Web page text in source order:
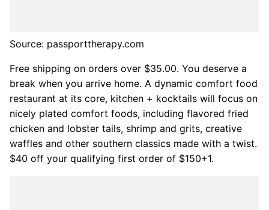
Source: passporttherapy.com
Free shipping on orders over $35.00. You deserve a
break when you arrive home. A dynamic comfort food
restaurant at its core, kitchen + kocktails will focus on
nicely plated comfort foods, including flavored fried
chicken and lobster tails, shrimp and grits, creative
waffles and other southern classics made with a twist.
$40 off your qualifying first order of $150+1.